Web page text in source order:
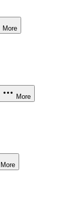
More
More
More